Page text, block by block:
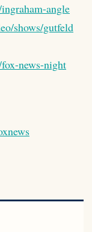
angle
shows/gutfeld
news-night